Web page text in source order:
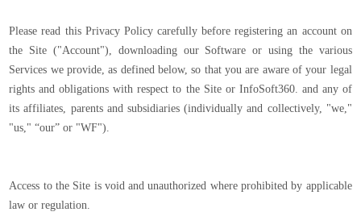
Please read this Privacy Policy carefully before registering an account on
the Site ("Account"), downloading our Software or using the various
Services we provide, as defined below, so that you are aware of your legal
rights and obligations with respect to the Site or InfoSoft360. and any of
its affiliates, parents and subsidiaries (individually and collectively, "we,"
"us," “our” or "WF").
Access to the Site is void and unauthorized where prohibited by applicable
law or regulation.